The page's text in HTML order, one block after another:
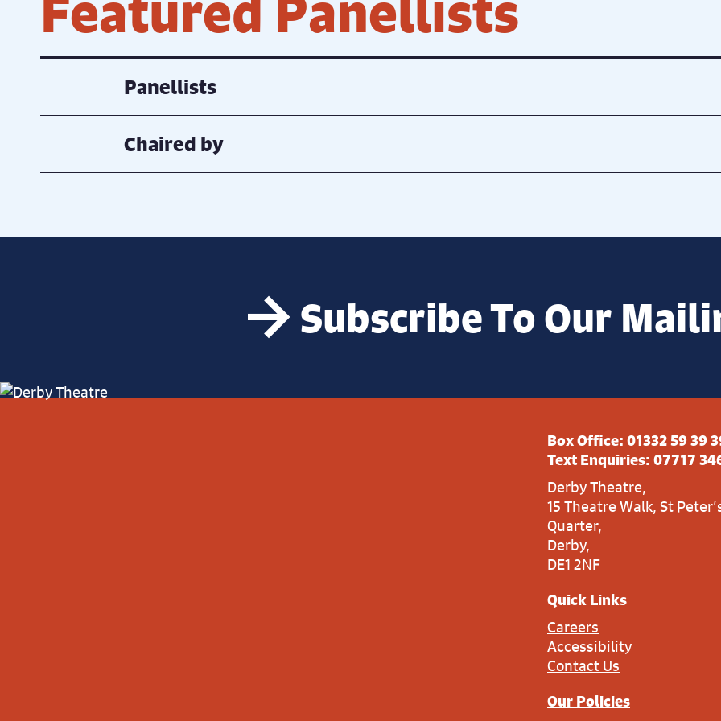
Panellists
Chaired by
Subscribe To Our
Box Office: 01332 59 39
Text Enquiries: 07717
Derby Theatre,
15 Theatre Walk, St
Quarter,
Derby,
DE1 2NF
Quick Links
Careers
Accessibility
Contact Us
Our Policies